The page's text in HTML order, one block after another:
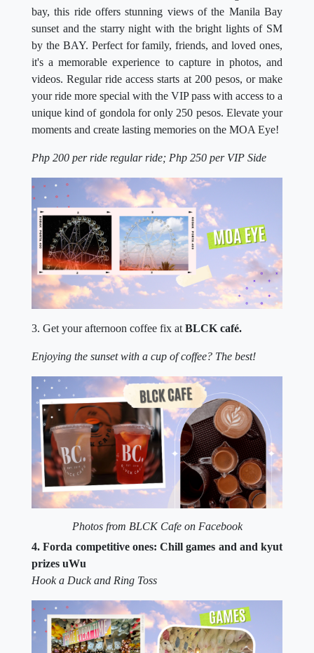
bay, this ride offers stunning views of the Manila Bay
sunset and the starry night with the bright lights of SM
by the BAY. Perfect for family, friends, and loved ones,
it's a memorable experience to capture in photos, and
videos. Regular ride access starts at 200 pesos, or make
your ride more special with the VIP pass with access to a
unique kind of gondola for only 250 pesos. Elevate your
moments and create lasting memories on the MOA Eye!
Php 200 per ride regular ride; Php 250 per VIP Side
3. Get your afternoon coffee fix at BLCK café.
Enjoying the sunset with a cup of coffee? The best!
Photos from BLCK Cafe on Facebook
4. Forda competitive ones: Chill games and and kyut
prizes uWu
Hook a Duck and Ring Toss